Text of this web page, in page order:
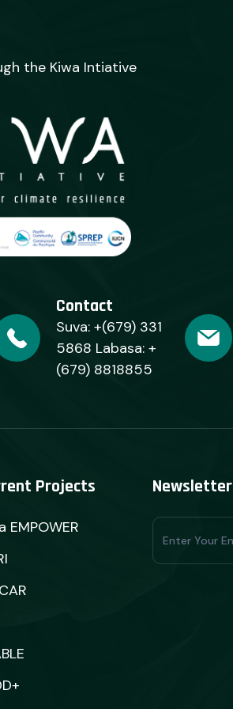
the Kiwa Intiative
Contact
Suva: +(679) 331
5868 Labasa: +
(679) 8818855
Projects
EMPOWER
Newsletter
Subscribe
Form